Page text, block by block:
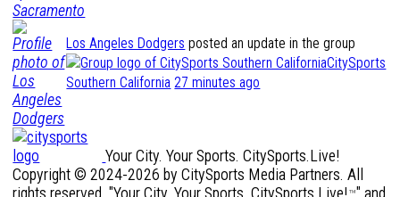
Los Angeles Dodgers posted an update in the group
CitySports
Southern California 27 minutes ago
Your City. Your Sports. CitySports.Live!
Copyright © 2024-2026 by CitySports Media Partners. All
rights reserved. "Your City. Your Sports. CitySports.Live! " and